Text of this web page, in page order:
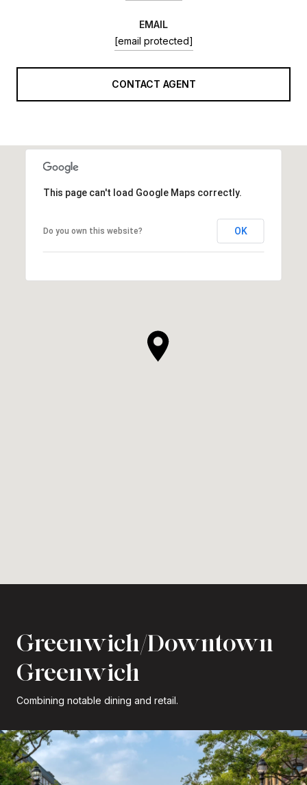
EMAIL
[email protected]
CONTACT AGENT
This page can't load Google Maps correctly.
Do you own this website? OK
Greenwich/Downtown
Greenwich
Combining notable dining and retail.